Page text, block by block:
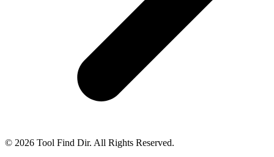
© 2026 Tool Find Dir. All Rights Reserved.